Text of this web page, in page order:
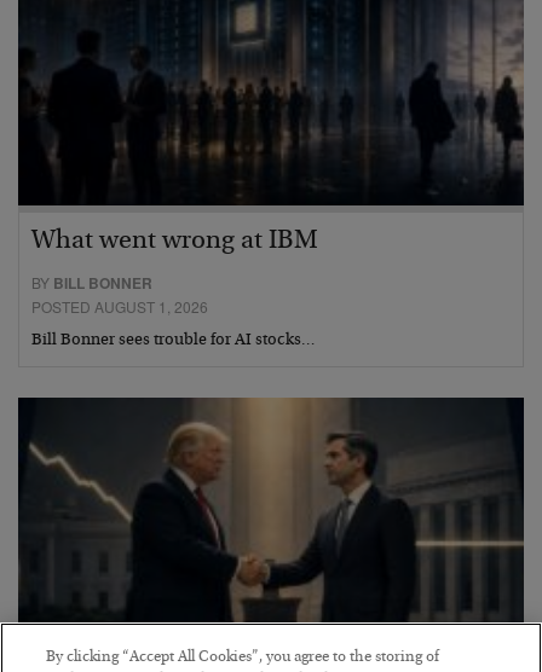
What went wrong at IBM
BY BILL BONNER
POSTED AUGUST 1, 2026
Bill Bonner sees trouble for AI stocks…
By clicking “Accept All Cookies”, you agree to the storing of